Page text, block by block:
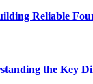
Reliable
the Key